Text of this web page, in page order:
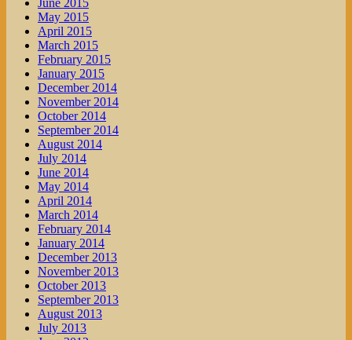
June 2015
May 2015
April 2015
March 2015
February 2015
January 2015
December 2014
November 2014
October 2014
September 2014
August 2014
July 2014
June 2014
May 2014
April 2014
March 2014
February 2014
January 2014
December 2013
November 2013
October 2013
September 2013
August 2013
July 2013